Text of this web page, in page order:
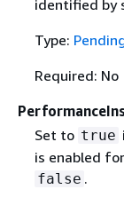
identified by
Type:
Required: No
Set to true
is enabled
false .